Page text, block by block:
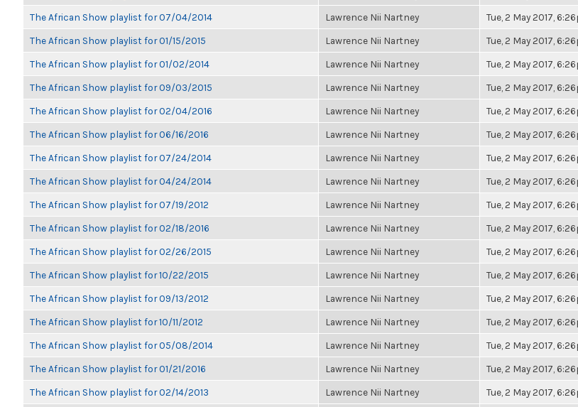
The African Show playlist for 07/04/2014 Lawrence Nii Nartney Tue, 2 May 2017,
The African Show playlist for 01/15/2015 Lawrence Nii Nartney Tue, 2 May 2017,
The African Show playlist for 01/02/2014 Lawrence Nii Nartney Tue, 2 May 2017,
The African Show playlist for 09/03/2015 Lawrence Nii Nartney Tue, 2 May 2017,
The African Show playlist for 02/04/2016 Lawrence Nii Nartney Tue, 2 May 2017,
The African Show playlist for 06/16/2016 Lawrence Nii Nartney Tue, 2 May 2017,
The African Show playlist for 07/24/2014 Lawrence Nii Nartney Tue, 2 May 2017,
The African Show playlist for 04/24/2014 Lawrence Nii Nartney Tue, 2 May 2017,
The African Show playlist for 07/19/2012 Lawrence Nii Nartney Tue, 2 May 2017,
The African Show playlist for 02/18/2016 Lawrence Nii Nartney Tue, 2 May 2017,
The African Show playlist for 02/26/2015 Lawrence Nii Nartney Tue, 2 May 2017,
The African Show playlist for 10/22/2015 Lawrence Nii Nartney Tue, 2 May 2017,
The African Show playlist for 09/13/2012 Lawrence Nii Nartney Tue, 2 May 2017,
The African Show playlist for 10/11/2012 Lawrence Nii Nartney Tue, 2 May 2017,
The African Show playlist for 05/08/2014 Lawrence Nii Nartney Tue, 2 May 2017,
The African Show playlist for 01/21/2016 Lawrence Nii Nartney Tue, 2 May 2017,
The African Show playlist for 02/14/2013 Lawrence Nii Nartney Tue, 2 May 2017,